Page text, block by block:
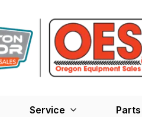
Service Parts